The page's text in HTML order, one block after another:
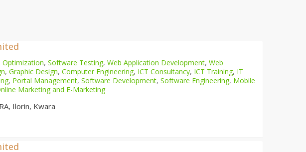
Optimization, Software Testing, Web Application Development, Web
, Graphic Design, Computer Engineering, ICT Consultancy, ICT Training, IT
, Portal Management, Software Development, Software Engineering, Mobile
Marketing and E-Marketing
Ilorin, Kwara